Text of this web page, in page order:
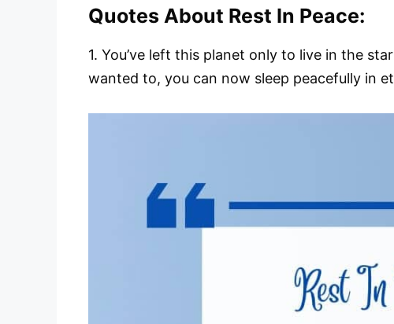
Quotes About Rest In Peace:
1. You’ve left this planet only to live in the
wanted to, you can now sleep peacefully in